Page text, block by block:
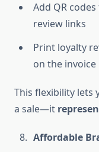
Add QR
review links
Print loyalty
on the invoice
This flexibility lets
a sale—it
Affordable